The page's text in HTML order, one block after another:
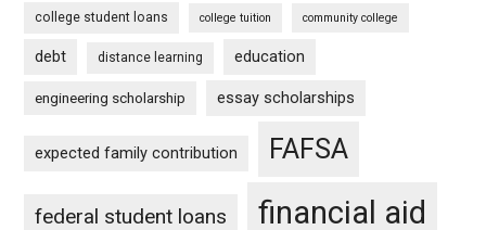
college student loans college tuition community college
debt distance learning education
engineering scholarship essay scholarships
expected family contribution FAFSA
federal student loans financial aid